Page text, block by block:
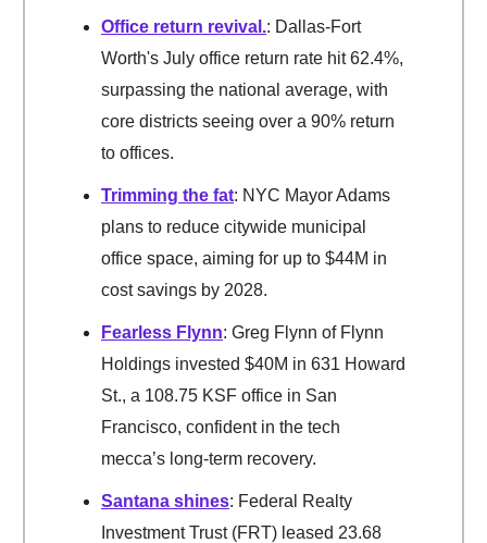
Office return revival.: Dallas-Fort
Worth's July office return rate hit 62.4%,
surpassing the national average, with
core districts seeing over a 90% return
to offices.
Trimming the fat: NYC Mayor Adams
plans to reduce citywide municipal
office space, aiming for up to $44M in
cost savings by 2028.
Fearless Flynn: Greg Flynn of Flynn
Holdings invested $40M in 631 Howard
St., a 108.75 KSF office in San
Francisco, confident in the tech
mecca’s long-term recovery.
Santana shines: Federal Realty
Investment Trust (FRT) leased 23.68